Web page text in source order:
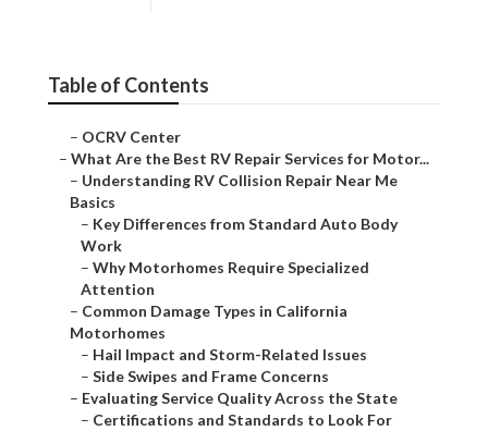
Table of Contents
– OCRV Center
– What Are the Best RV Repair Services for Motor...
– Understanding RV Collision Repair Near Me
Basics
– Key Differences from Standard Auto Body
Work
– Why Motorhomes Require Specialized
Attention
– Common Damage Types in California
Motorhomes
– Hail Impact and Storm-Related Issues
– Side Swipes and Frame Concerns
– Evaluating Service Quality Across the State
– Certifications and Standards to Look For